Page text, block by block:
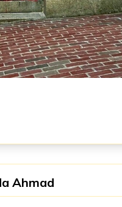
Ahmad